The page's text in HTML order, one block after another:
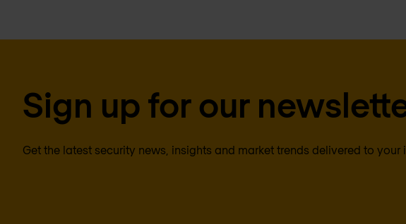
Sign up for our
Get the latest security news, insights and market trends delivered to your